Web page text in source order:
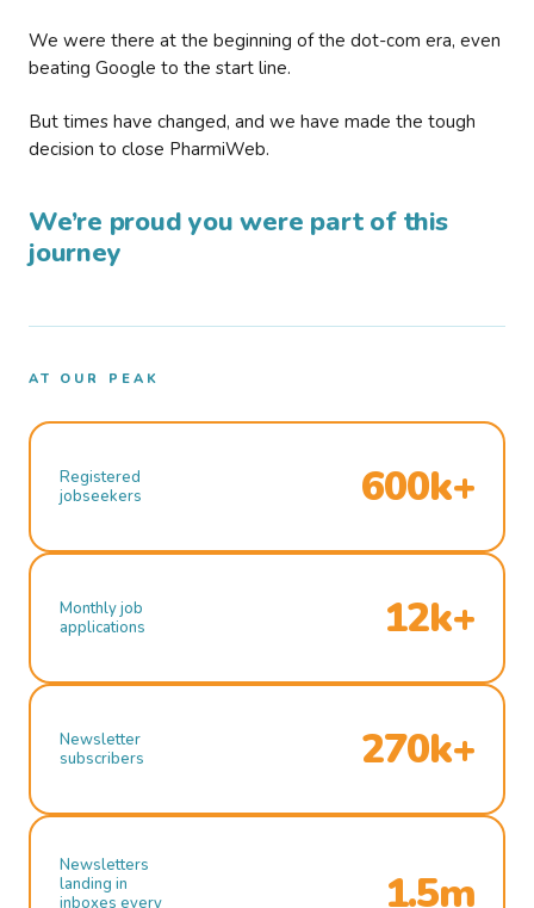
We were there at the beginning of the dot-com era, even
beating Google to the start line.
But times have changed, and we have made the tough
decision to close PharmiWeb.
We’re proud you were part of this
journey
AT OUR PEAK
Registered
jobseekers
600k+
Monthly job
applications
12k+
Newsletter
subscribers
270k+
Newsletters
landing in
inboxes every
1.5m